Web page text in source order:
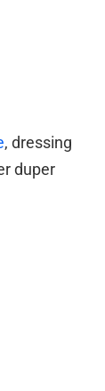
, dressing
duper